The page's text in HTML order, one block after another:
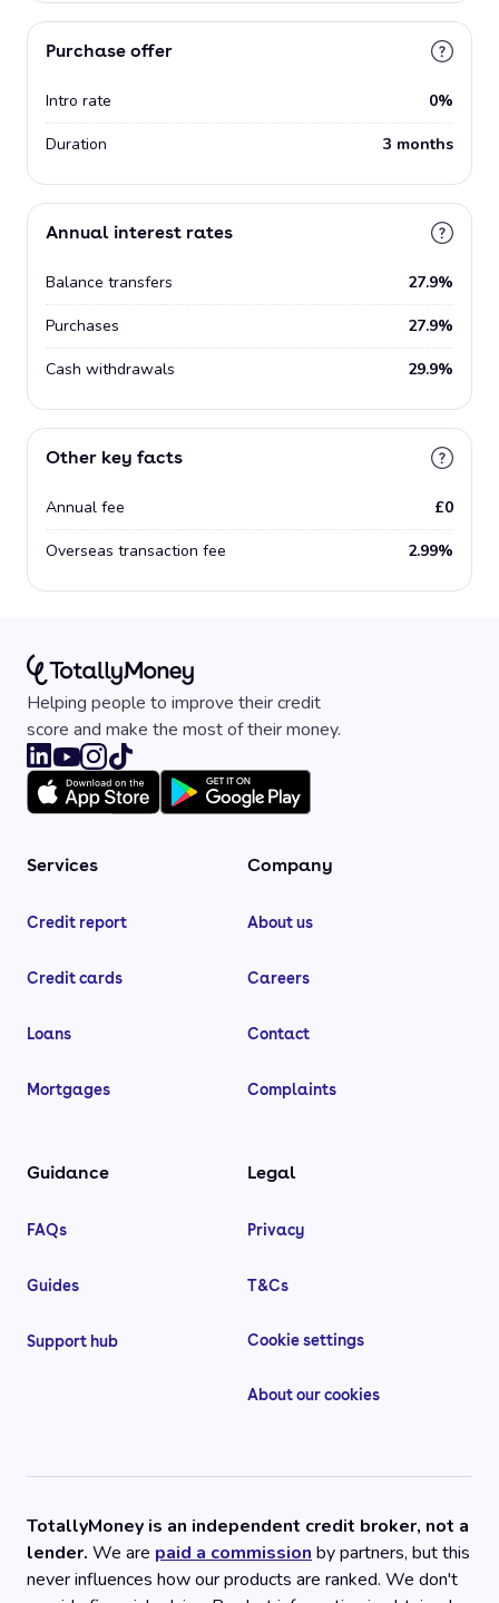
Purchase offer
Intro rate 0%
Duration 3 months
Annual interest rates
Balance transfers 27.9%
Purchases 27.9%
Cash withdrawals 29.9%
Other key facts
Annual fee £0
Overseas transaction fee 2.99%
Helping people to improve their credit
score and make the most of their money.
Services
Credit report
Credit cards
Loans
Mortgages
Company
About us
Careers
Contact
Complaints
Guidance
FAQs
Guides
Support hub
Legal
Privacy
T&Cs
Cookie settings
About our cookies
TotallyMoney is an independent credit broker, not a
lender. We are paid a commission by partners, but this
never influences how our products are ranked. We don't